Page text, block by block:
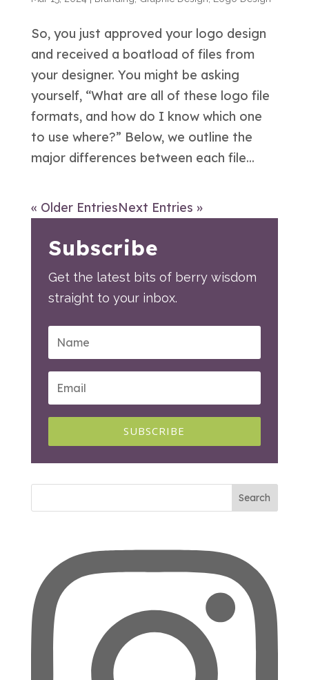
So, you just approved your logo design
and received a boatload of files from
your designer. You might be asking
yourself, “What are all of these logo file
formats, and how do I know which one
to use where?” Below, we outline the
major differences between each file...
« Older EntriesNext Entries »
Subscribe
Get the latest bits of berry wisdom
straight to your inbox.
SUBSCRIBE